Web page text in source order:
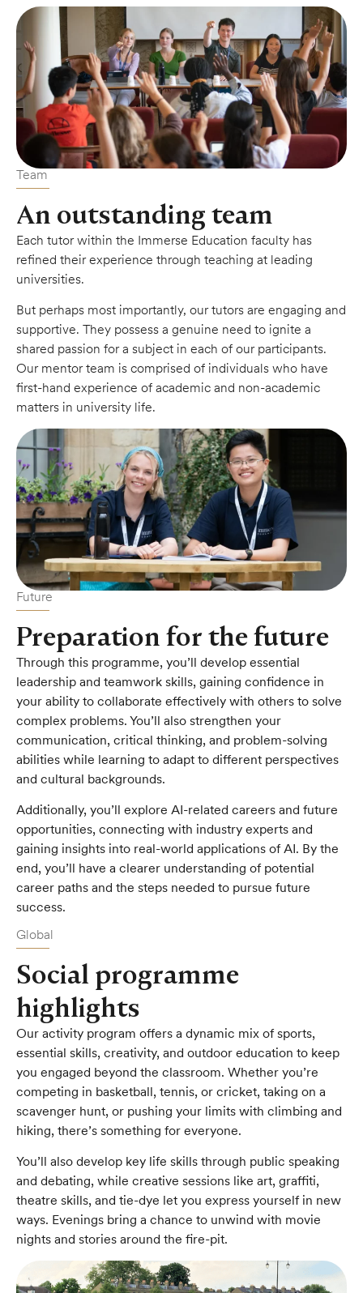
Team
An outstanding team
Each tutor within the Immerse Education faculty has
refined their experience through teaching at leading
universities.
But perhaps most importantly, our tutors are engaging and
supportive. They possess a genuine need to ignite a
shared passion for a subject in each of our participants.
Our mentor team is comprised of individuals who have
first-hand experience of academic and non-academic
matters in university life.
Future
Preparation for the future
Through this programme, you’ll develop essential
leadership and teamwork skills, gaining confidence in
your ability to collaborate effectively with others to solve
complex problems. You’ll also strengthen your
communication, critical thinking, and problem-solving
abilities while learning to adapt to different perspectives
and cultural backgrounds.
Additionally, you’ll explore AI-related careers and future
opportunities, connecting with industry experts and
gaining insights into real-world applications of AI. By the
end, you’ll have a clearer understanding of potential
career paths and the steps needed to pursue future
success.
Global
Social programme
highlights
Our activity program offers a dynamic mix of sports,
essential skills, creativity, and outdoor education to keep
you engaged beyond the classroom. Whether you’re
competing in basketball, tennis, or cricket, taking on a
scavenger hunt, or pushing your limits with climbing and
hiking, there’s something for everyone.
You’ll also develop key life skills through public speaking
and debating, while creative sessions like art, graffiti,
theatre skills, and tie-dye let you express yourself in new
ways. Evenings bring a chance to unwind with movie
nights and stories around the fire-pit.